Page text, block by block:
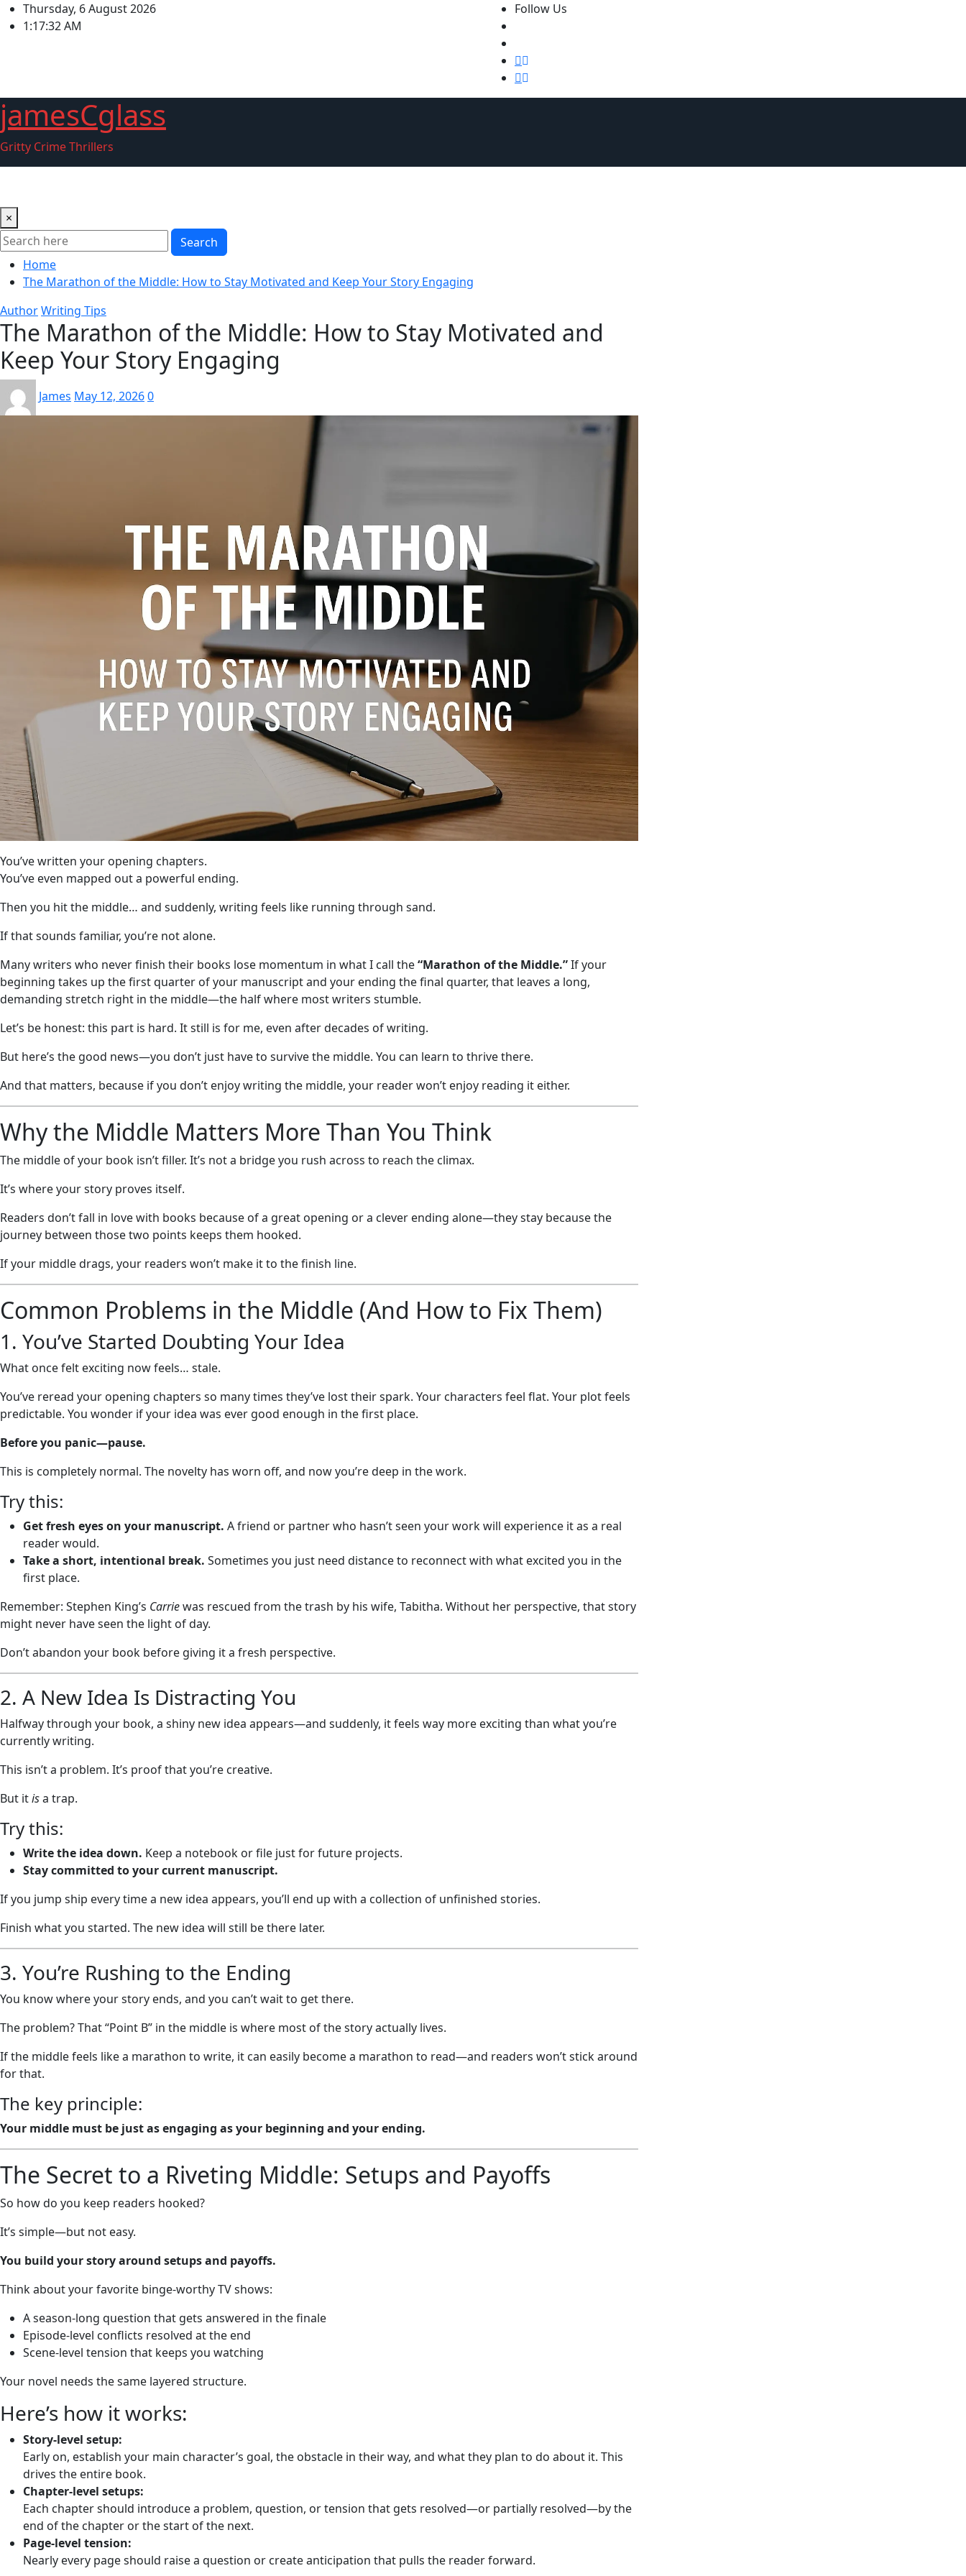
Skip
to
Thursday, 6 August 2026
1:17:33 AM
Follow Us
jamesCglass
Gritty Crime Thrillers
×
Search
Home
The Marathon of the Middle: How to Stay Motivated and Keep Your Story Engaging
AuthorWriting Tips
The Marathon of the Middle: How to Stay Motivated and
Keep Your Story Engaging
James May 12, 20260
You’ve written your opening chapters.
You’ve even mapped out a powerful ending.
Then you hit the middle… and suddenly, writing feels like running through sand.
If that sounds familiar, you’re not alone.
Many writers who never finish their books lose momentum in what I call the“Marathon of the Middle.”If your
beginning takes up the first quarter of your manuscript and your ending the final quarter, that leaves a long,
demanding stretch right in the middle—the half where most writers stumble.
Let’s be honest: this part is hard. It still is for me, even after decades of writing.
But here’s the good news—you don’t just have to survive the middle. You can learn to thrive there.
And that matters, because if you don’t enjoy writing the middle, your reader won’t enjoy reading it either.
Why the Middle Matters More Than You Think
The middle of your book isn’t filler. It’s not a bridge you rush across to reach the climax.
It’s where your story proves itself.
Readers don’t fall in love with books because of a great opening or a clever ending alone—they stay because the
journey between those two points keeps them hooked.
If your middle drags, your readers won’t make it to the finish line.
Common Problems in the Middle (And How to Fix Them)
1. You’ve Started Doubting Your Idea
What once felt exciting now feels… stale.
You’ve reread your opening chapters so many times they’ve lost their spark. Your characters feel flat. Your plot feels
predictable. You wonder if your idea was ever good enough in the first place.
Before you panic—pause.
This is completely normal. The novelty has worn off, and now you’re deep in the work.
Try this:
Get fresh eyes on your manuscript. A friend or partner who hasn’t seen your work will experience it as a real
reader would.
Take a short, intentional break. Sometimes you just need distance to reconnect with what excited you in the
first place.
Remember: Stephen King’s Carriewas rescued from the trash by his wife, Tabitha. Without her perspective, that story
might never have seen the light of day.
Don’t abandon your book before giving it a fresh perspective.
2. A New Idea Is Distracting You
Halfway through your book, a shiny new idea appears—and suddenly, it feels way more exciting than what you’re
currently writing.
This isn’t a problem. It’s proof that you’re creative.
But itisa trap.
Try this:
Write the idea down. Keep a notebook or file just for future projects.
Stay committed to your current manuscript.
If you jump ship every time a new idea appears, you’ll end up with a collection of unfinished stories.
Finish what you started. The new idea will still be there later.
3. You’re Rushing to the Ending
You know where your story ends, and you can’t wait to get there.
The problem? That “Point B” in the middle is where most of the story actually lives.
If the middle feels like a marathon to write, it can easily become a marathon to read—and readers won’t stick around
for that.
The key principle:
Your middle must be just as engaging as your beginning and your ending.
The Secret to a Riveting Middle: Setups and Payoffs
So how do you keep readers hooked?
It’s simple—but not easy.
You build your story around setups and payoffs.
Think about your favorite binge-worthy TV shows:
A season-long question that gets answered in the finale
Episode-level conflicts resolved at the end
Scene-level tension that keeps you watching
Your novel needs the same layered structure.
Here’s how it works:
Story-level setup:
Early on, establish your main character’s goal, the obstacle in their way, and what they plan to do about it. This
drives the entire book.
Chapter-level setups:
Each chapter should introduce a problem, question, or tension that gets resolved—or partially resolved—by the
end of the chapter or the start of the next.
Page-level tension:
Nearly every page should raise a question or create anticipation that pulls the reader forward.